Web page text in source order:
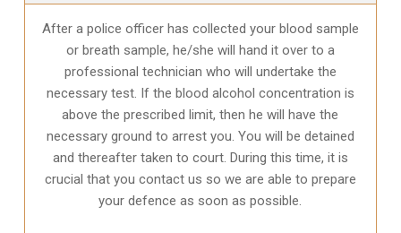
After a police officer has collected your blood sample
or breath sample, he/she will hand it over to a
professional technician who will undertake the
necessary test. If the blood alcohol concentration is
above the prescribed limit, then he will have the
necessary ground to arrest you. You will be detained
and thereafter taken to court. During this time, it is
crucial that you contact us so we are able to prepare
your defence as soon as possible.